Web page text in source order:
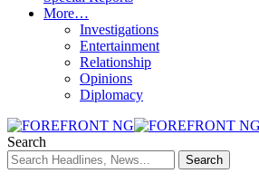
More…
Investigations
Entertainment
Relationship
Opinions
Diplomacy
Search